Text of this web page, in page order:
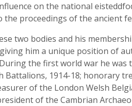
on the national
the proceedings of the ancient
two bodies and his
him a unique position of
the first world war he
Battalions, 1914-18; honorary
of the London Welsh
of the Cambrian